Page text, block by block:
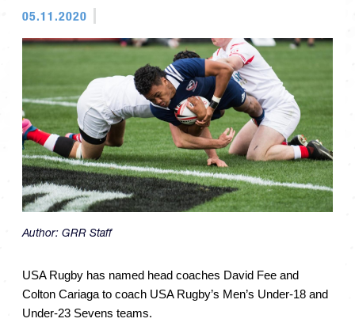
05.11.2020
Author: GRR Staff
USA Rugby has named head coaches David Fee and
Colton Cariaga to coach USA Rugby’s Men’s Under-18 and
Under-23 Sevens teams.